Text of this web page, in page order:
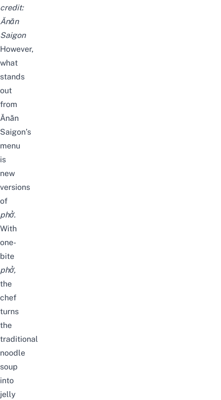
credit:
Ănăn
Saigon
However,
what
stands
out
from
Ănăn
Saigon’s
menu
is
new
versions
of
phở.
With
one-
bite
phở,
the
chef
turns
the
traditional
noodle
soup
into
jelly